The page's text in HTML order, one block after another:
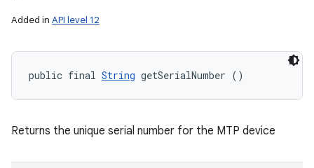
Added in API level 12
public final String getSerialNumber ()
Returns the unique serial number for the MTP device